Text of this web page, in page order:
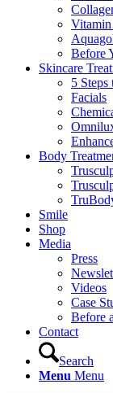
Before
Skincare
5 Steps
Facials
Body
Smile
Shop
Media
Press
Videos
Case
Before
Contact
Search
Menu Menu